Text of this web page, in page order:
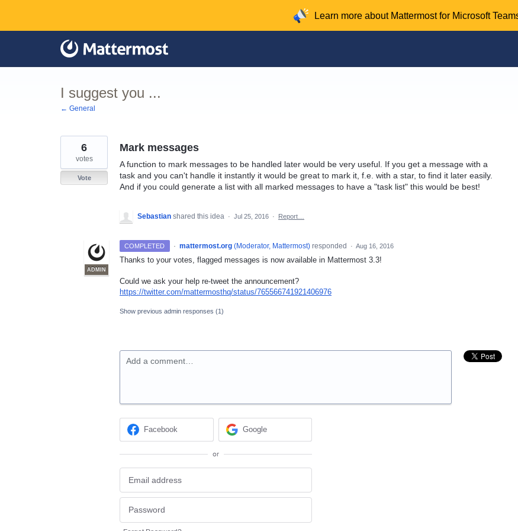
content
Learn more about Mattermost for Microsoft
I suggest you ...
← General
Mark messages
A function to mark messages to be handled later would be very useful. If you get a message with a
task and you can't handle it instantly it would be great to mark it, f.e. with a star, to find it later easily.
And if you could generate a list with all marked messages to have a "task list" this would be best!
6
votes
Vote
Sebastian shared this idea · Jul 25, 2016 · Report…
COMPLETED ·
ADMIN
mattermost.org (Moderator, Mattermost)responded · Aug 16, 2016
Thanks to your votes, flagged messages is now available in Mattermost 3.3!
Could we ask your help re-tweet the announcement?
https://twitter.com/mattermosthq/status/765566741921406976
Show previous admin responses (1)
Add a comment…
Facebook Google
or